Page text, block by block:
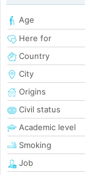
Age
Here for
Country
City
Origins
Civil status
Academic level
Smoking
Job